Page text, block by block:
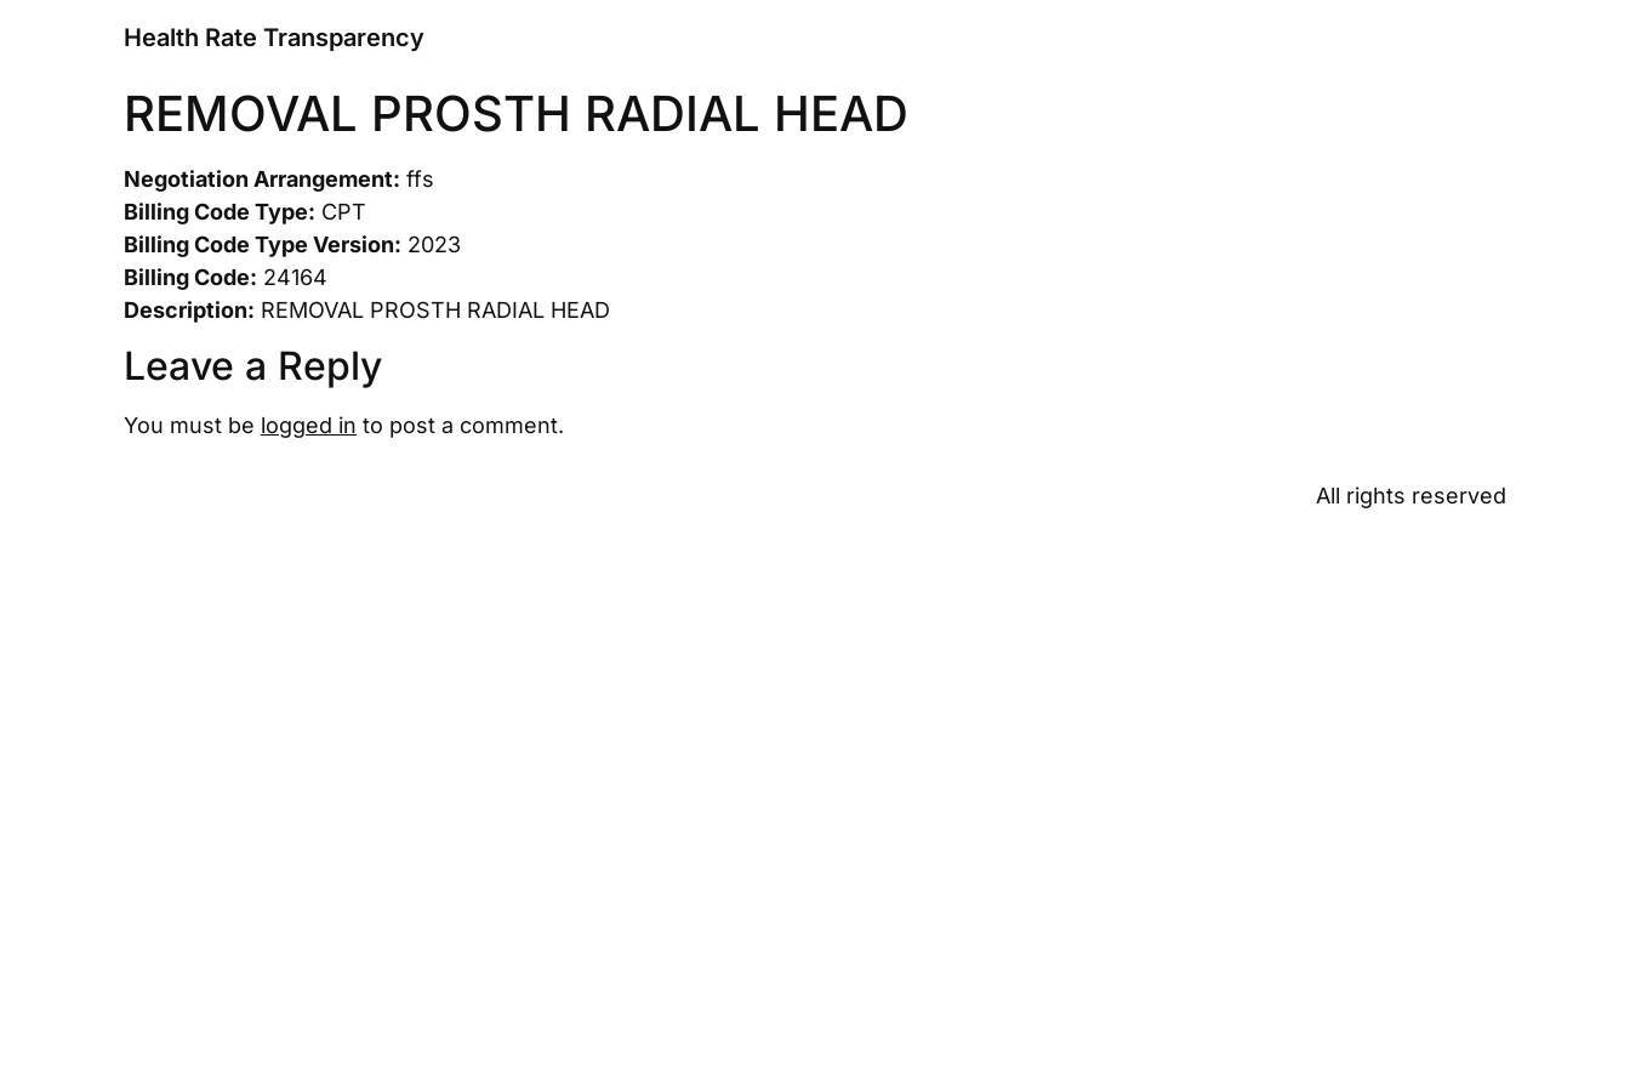
Health Rate Transparency
REMOVAL PROSTH RADIAL HEAD
Negotiation Arrangement: ffs
Billing Code Type: CPT
Billing Code Type Version: 2023
Billing Code: 24164
Description: REMOVAL PROSTH RADIAL HEAD
Leave a Reply
You must be logged in to post a comment.
All rights reserved